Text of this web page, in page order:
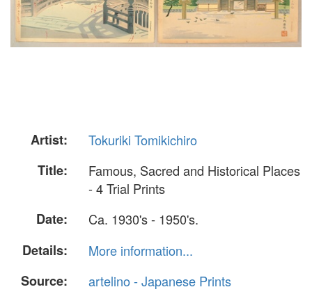
Artist:
Tokuriki Tomikichiro
Title:
Famous, Sacred and Historical Places
- 4 Trial Prints
Date:
Ca. 1930's - 1950's.
Details:
More information...
Source:
artelino - Japanese Prints